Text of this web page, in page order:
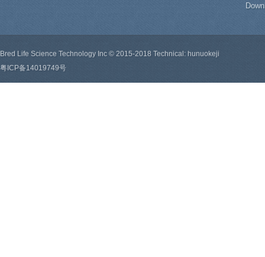
Bred Life Science Technology Inc © 2015-2018 Technical: hunuokeji
粤ICP备14019749号